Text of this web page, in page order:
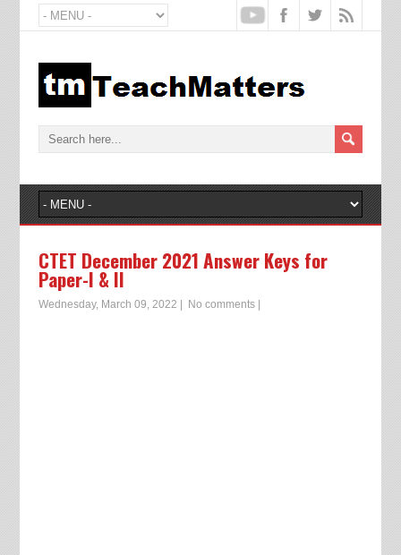
CTET December 2021 Answer Keys for
Paper-I & II
Wednesday, March 09, 2022 No comments|